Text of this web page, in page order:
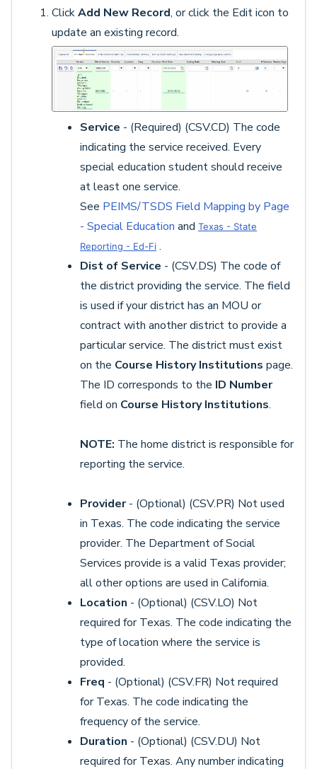
ClickAdd New Record, or click the Edit icon to
update an existing record.
Service - (Required) (CSV.CD) The code
indicating the service received. Every
special education student should receive
at least one service.
See PEIMS/TSDS Field Mapping by Page
- Special Education and Texas - State
Reporting - Ed-Fi .
Dist of Service - (CSV.DS) The code of
the district providing the service. The field
is used if your district has an MOU or
contract with another district to provide a
particular service. The district must exist
on the Course History Institutions page.
The ID corresponds to the ID Number
field on Course History Institutions.
NOTE: The home district is responsible for
reporting the service.
Provider- (Optional) (CSV.PR) Not used
in Texas. The code indicating the service
provider. The Department of Social
Services provide is a valid Texas provider;
all other options are used in California.
Location - (Optional) (CSV.LO) Not
required for Texas. The code indicating the
type of location where the service is
provided.
Freq - (Optional) (CSV.FR) Not required
for Texas. The code indicating the
frequency of the service.
Duration - (Optional) (CSV.DU) Not
required for Texas. Any number indicating